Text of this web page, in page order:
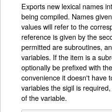
Exports new lexical names
being compiled. Names
values will refer to the
reference is given by the
permitted are subroutines,
variables. If the item is a
optionally be prefixed with the
convenience it doesn't have
variables the sigil is
of the variable.